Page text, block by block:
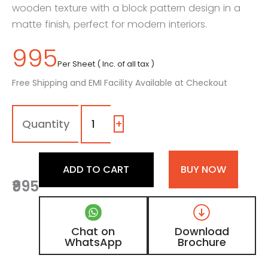
wooden texture with a block pattern design in a
matte finish, perfect for modern interiors.
995Per Sheet ( Inc. of all tax )
Free Shipping and EMI Facility Available at Checkout
MPD
401
Dark
Matte
Block
Pattern
Design
Digital
Door
Skin
+
₹995
ADD TO CART BUY NOW
Chat on
WhatsApp
Download
Brochure